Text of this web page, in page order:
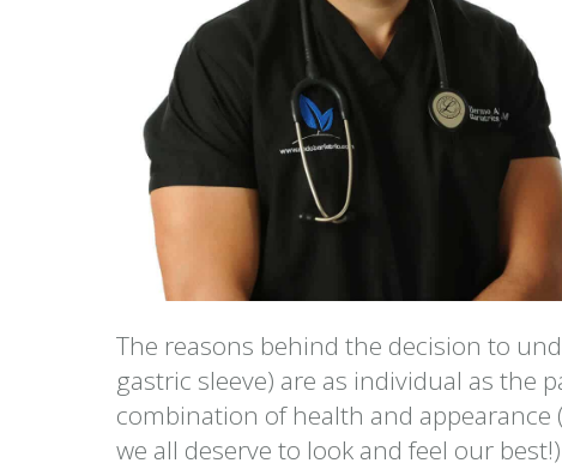
The reasons behind the decision to
gastric sleeve) are as individual as the
combination of health and
we all deserve to look and feel our